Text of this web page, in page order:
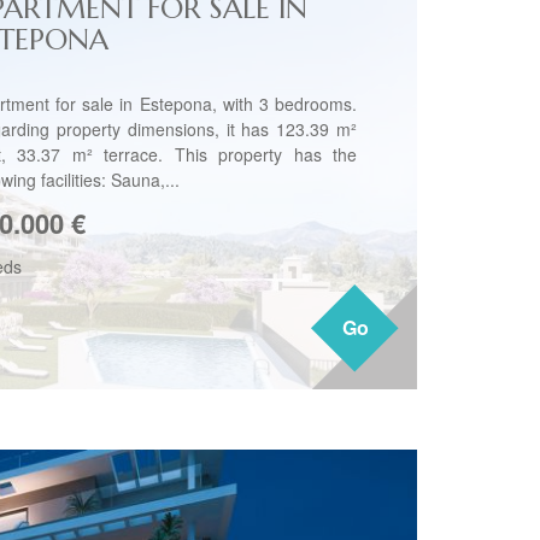
Go
FOR SALE IN
for sale in Estepona, with 3 bedrooms.
property dimensions, it has 123.39 m²
33.37 m² terrace. This property has the
facilities: Sauna,...
€
Go